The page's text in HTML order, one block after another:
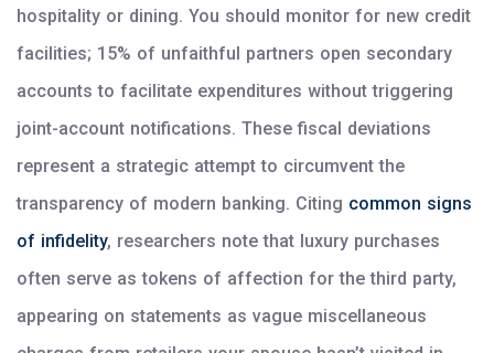
hospitality or dining. You should monitor for new credit
facilities; 15% of unfaithful partners open secondary
accounts to facilitate expenditures without triggering
joint-account notifications. These fiscal deviations
represent a strategic attempt to circumvent the
transparency of modern banking. Citing common signs
of infidelity, researchers note that luxury purchases
often serve as tokens of affection for the third party,
appearing on statements as vague miscellaneous